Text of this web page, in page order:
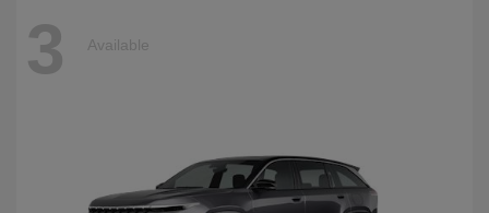
3 Available